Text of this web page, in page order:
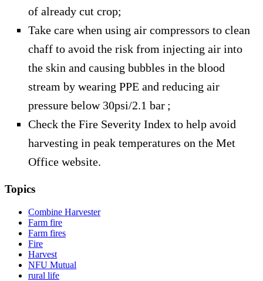
of already cut crop;
Take care when using air compressors to clean
chaff to avoid the risk from injecting air into
the skin and causing bubbles in the blood
stream by wearing PPE and reducing air
pressure below 30psi/2.1 bar ;
Check the Fire Severity Index to help avoid
harvesting in peak temperatures on the Met
Office website.
Topics
Combine Harvester
Farm fire
Farm fires
Fire
Harvest
NFU Mutual
rural life